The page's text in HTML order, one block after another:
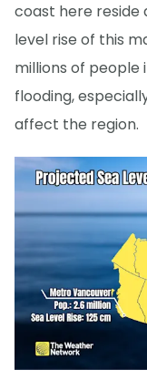
coast here reside
level rise of this
millions of
flooding,
affect the region.